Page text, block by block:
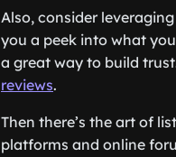
Also, consider
you a peek into what
a great way to build
reviews.
Then there’s the art of
platforms and online